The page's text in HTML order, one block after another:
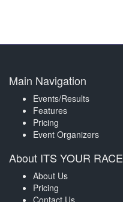
Main Navigation
Events/Results
Features
Pricing
Event Organizers
About ITS YOUR RACE
About Us
Pricing
Contact Us